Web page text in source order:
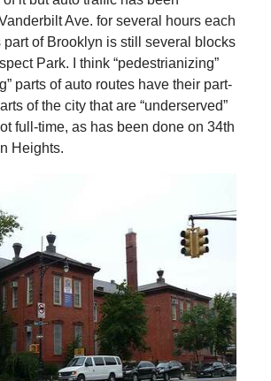
Ave. for several hours each
of Brooklyn is still several blocks
Park. I think “pedestrianizing”
parts of auto routes have their part-
of the city that are “underserved”
full-time, as has been done on 34th
Heights.